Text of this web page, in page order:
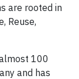
are rooted in
Reuse,
100
and has